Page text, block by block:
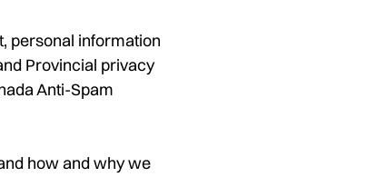
personal information
Provincial privacy
Anti-Spam
how and why we